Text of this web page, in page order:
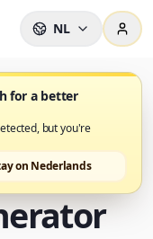
NL
for a better
but you're
on Nederlands
Banana Pro
- Fast